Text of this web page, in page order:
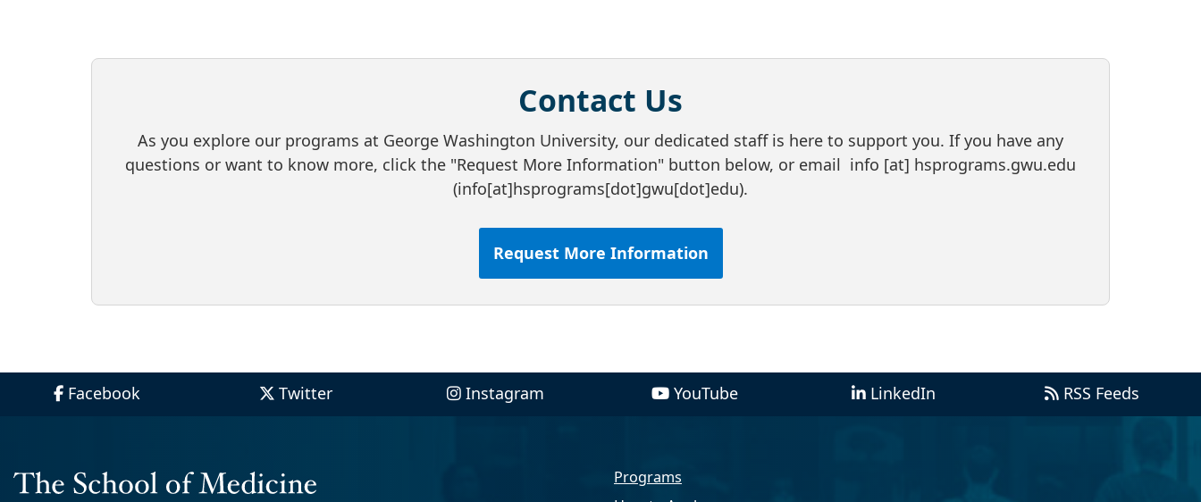
Contact Us
As you explore our programs at George Washington University, our dedicated staff is here to support you. If you have any
questions or want to know more, click the "Request More Information" button below, or email info [at] hsprograms.gwu.edu
(info[at]hsprograms[dot]gwu[dot]edu).
Request More Information
Facebook Twitter Instagram YouTube LinkedIn RSS Feeds
Programs